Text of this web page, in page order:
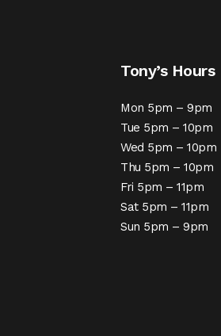
Tony’s Hours
Mon 5pm – 9pm
Tue 5pm – 10pm
Wed 5pm – 10pm
Thu 5pm – 10pm
Fri 5pm – 11pm
Sat 5pm – 11pm
Sun 5pm – 9pm